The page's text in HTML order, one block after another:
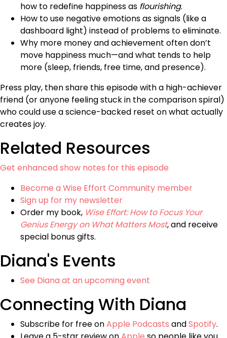
how to redefine happiness as flourishing.
How to use negative emotions as signals (like a
dashboard light) instead of problems to eliminate.
Why more money and achievement often don’t
move happiness much—and what tends to help
more (sleep, friends, free time, and presence).
Press play, then share this episode with a high-achiever
friend (or anyone feeling stuck in the comparison spiral)
who could use a science-backed reset on what actually
creates joy.
Related Resources
Get enhanced show notes for this episode
Become a Wise Effort Community member
Sign up for my newsletter
Order my book, Wise Effort: How to Focus Your
Genius Energy on What Matters Most, and receive
special bonus gifts.
Diana's Events
See Diana at an upcoming event
Connecting With Diana
Subscribe for free onApple Podcasts andSpotify.